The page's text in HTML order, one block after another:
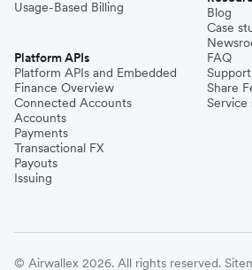
Usage-Based Billing
Platform APIs
Platform APIs and Embedded
Finance Overview
Connected Accounts
Accounts
Payments
Transactional FX
Payouts
Issuing
Blog
Case
FAQ
Support
Share
Service
© Airwallex 2026. All rights reserved.